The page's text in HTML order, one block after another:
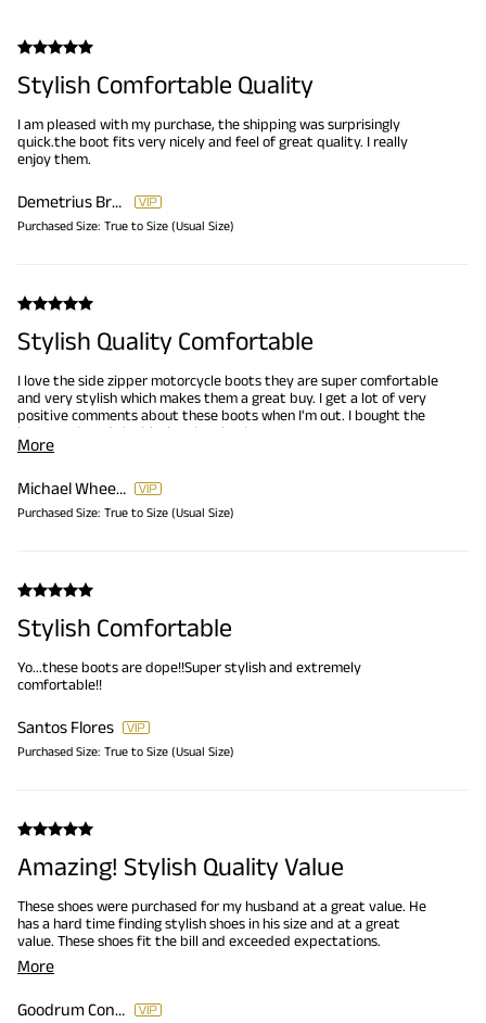
Stylish Comfortable Quality
I am pleased with my purchase, the shipping was surprisingly
quick.the boot fits very nicely and feel of great quality. I really
enjoy them.
Demetrius Brooks
Purchased Size: True to Size (Usual Size)
Stylish Quality Comfortable
I love the side zipper motorcycle boots they are super comfortable
and very stylish which makes them a great buy. I get a lot of very
positive comments about these boots when I'm out. I bought the
brown pair and the black pair... thanks Bruno Marc!
More
Michael Wheeler
Purchased Size: True to Size (Usual Size)
Stylish Comfortable
Yo...these boots are dope!!Super stylish and extremely
comfortable!!
Santos Flores
Purchased Size: True to Size (Usual Size)
Amazing! Stylish Quality Value
These shoes were purchased for my husband at a great value. He
has a hard time finding stylish shoes in his size and at a great
value. These shoes fit the bill and exceeded expectations.
More
Goodrum Constance